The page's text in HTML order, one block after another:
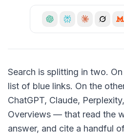
Search is splitting in two.
list of blue links. On the
ChatGPT, Claude,
Overviews — that read the
answer, and cite a handful